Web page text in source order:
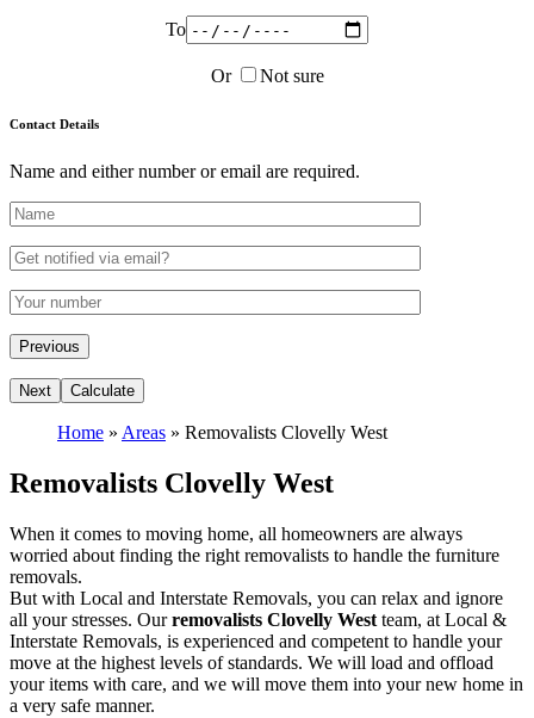
To
Or Not sure
Contact Details
Name and either number or email are required.
Home » Areas » Removalists Clovelly West
Removalists Clovelly West
When it comes to moving home, all homeowners are always
worried about finding the right removalists to handle the furniture
removals.
But with Local and Interstate Removals, you can relax and ignore
all your stresses. Ourremovalists Clovelly West team, at Local &
Interstate Removals, is experienced and competent to handle your
move at the highest levels of standards. We will load and offload
your items with care, and we will move them into your new home in
a very safe manner.